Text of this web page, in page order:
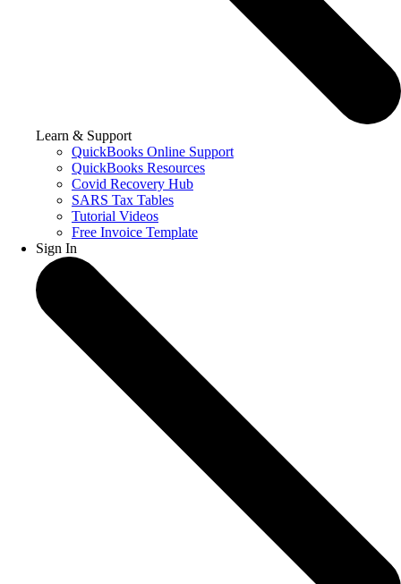
Learn & Support
QuickBooks Online Support
QuickBooks Resources
Covid Recovery Hub
SARS Tax Tables
Tutorial Videos
Free Invoice Template
Sign In